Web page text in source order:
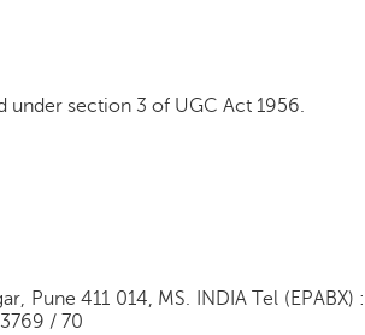
under section 3 of UGC Act 1956.
Pune 411 014, MS. INDIA Tel (EPABX) :
/ 70